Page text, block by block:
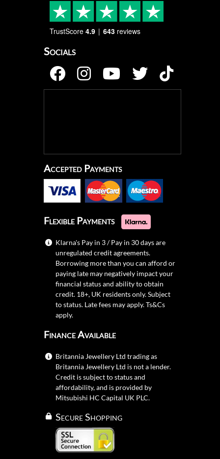
TrustScore 4.9 643 reviews
Socials
Accepted Payments
Flexible Payments
Klarna's Pay in 3 / Pay in 30 days are
unregulated credit agreements.
Borrowing more than you can afford or
paying late may negatively impact your
financial status and ability to obtain
credit. 18+, UK residents only. Subject
to status. Late fees may apply.Ts&Cs
apply.
Finance Available
Britannia Jewellery Ltd trading as
Britannia Jewellery Ltd is not a lender.
Credit is subject to status and
affordability, and is provided by
Mitsubishi HC Capital UK PLC.
Secure Shopping